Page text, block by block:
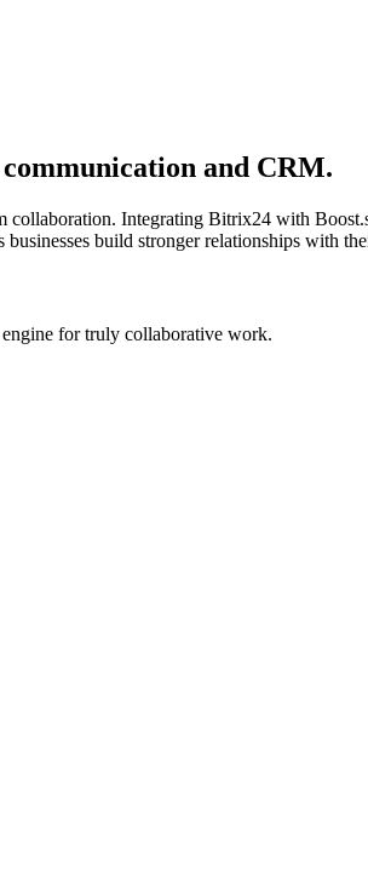
and CRM.
Integrating Bitrix24 with
build stronger relationships with
for truly collaborative work.